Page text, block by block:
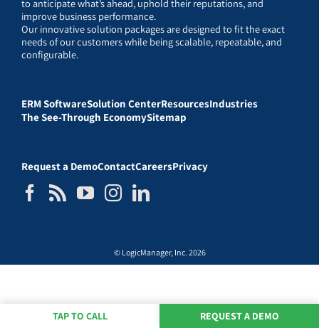
to anticipate what’s ahead, uphold their reputations, and
improve business performance.
Our innovative solution packages are designed to fit the exact
needs of our customers while being scalable, repeatable, and
configurable.
ERM SoftwareSolution CenterResourcesIndustries
The See-Through EconomySitemap
Request a DemoContactCareersPrivacy
© LogicManager, Inc. 2026
TAP TO CALL REQUEST A DEMO